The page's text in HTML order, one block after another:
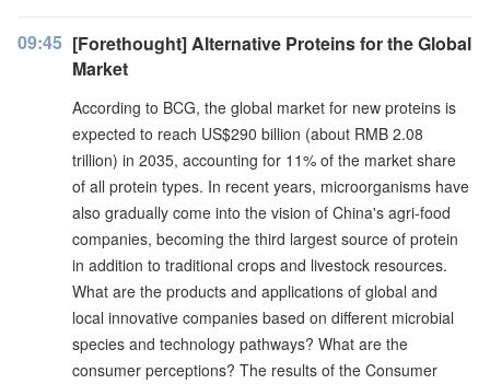
09:45 [Forethought] Alternative Proteins for the Global
Market
According to BCG, the global market for new proteins is
expected to reach US$290 billion (about RMB 2.08
trillion) in 2035, accounting for 11% of the market share
of all protein types. In recent years, microorganisms have
also gradually come into the vision of China's agri-food
companies, becoming the third largest source of protein
in addition to traditional crops and livestock resources.
What are the products and applications of global and
local innovative companies based on different microbial
species and technology pathways? What are the
consumer perceptions? The results of the Consumer